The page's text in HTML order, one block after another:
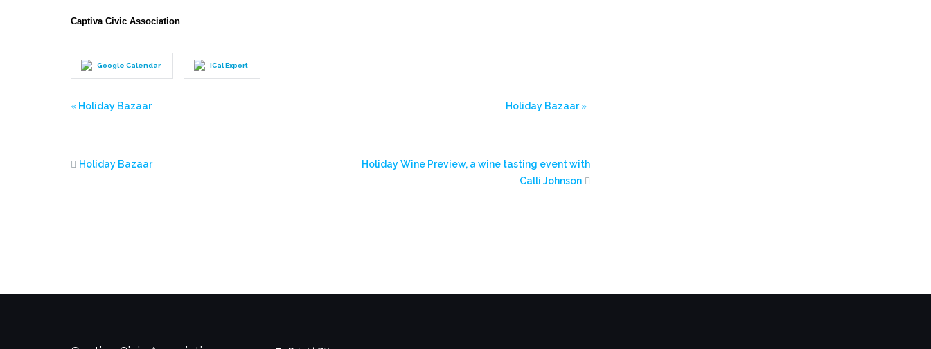
Captiva Civic Association
Google Calendar iCal Export
Event
« Holiday Bazaar Holiday Bazaar»
Holiday Bazaar
Holiday Wine Preview, a wine tasting event with
Calli Johnson